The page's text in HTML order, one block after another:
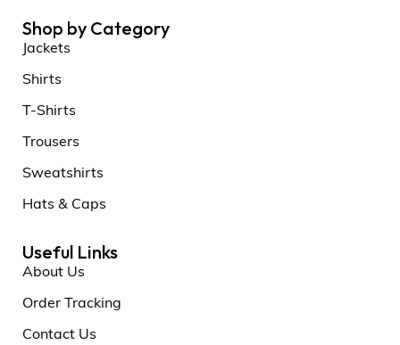
Shop by Category
Jackets
Shirts
T-Shirts
Trousers
Sweatshirts
Hats & Caps
Useful Links
About Us
Order Tracking
Contact Us